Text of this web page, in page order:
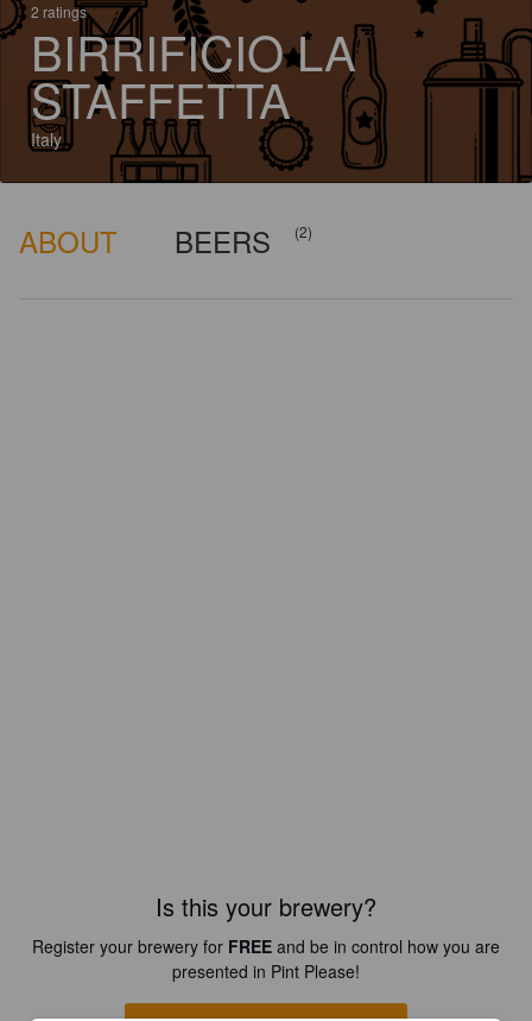
2 ratings
BIRRIFICIO LA
STAFFETTA
Italy
ABOUT BEERS (2)
Is this your brewery?
Register your brewery for FREE and be in control how you are
presented in Pint Please!